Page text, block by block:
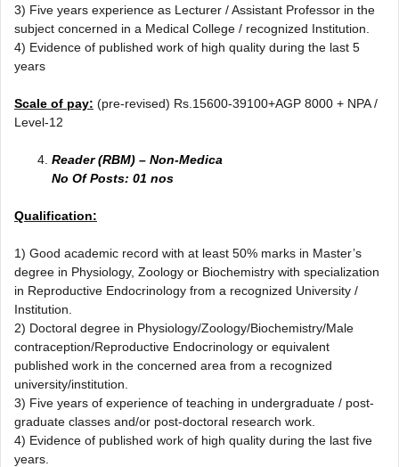
3) Five years experience as Lecturer / Assistant Professor in the
subject concerned in a Medical College / recognized Institution.
4) Evidence of published work of high quality during the last 5
years
Scale of pay: (pre-revised) Rs.15600-39100+AGP 8000 + NPA /
Level-12
Reader (RBM) – Non-Medica
No Of Posts: 01 nos
Qualification:
1) Good academic record with at least 50% marks in Master’s
degree in Physiology, Zoology or Biochemistry with specialization
in Reproductive Endocrinology from a recognized University /
Institution.
2) Doctoral degree in Physiology/Zoology/Biochemistry/Male
contraception/Reproductive Endocrinology or equivalent
published work in the concerned area from a recognized
university/institution.
3) Five years of experience of teaching in undergraduate / post-
graduate classes and/or post-doctoral research work.
4) Evidence of published work of high quality during the last five
years.